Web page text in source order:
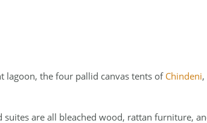
lagoon, the four pallid canvas tents of Chindeni
are all bleached wood, rattan furniture,